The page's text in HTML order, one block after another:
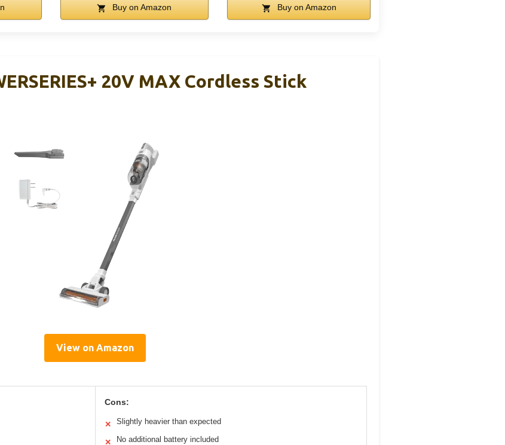
Buy on Amazon Buy on Amazon
20V MAX Cordless Stick
View on Amazon
Cons:
✕ Slightly heavier than expected
✕ No additional battery included